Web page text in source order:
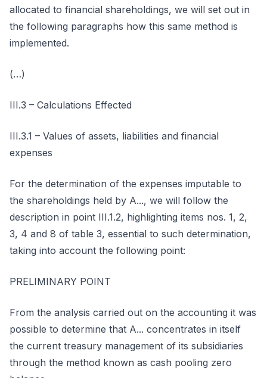
allocated to financial shareholdings, we will set out in
the following paragraphs how this same method is
implemented.
(…)
III.3 – Calculations Effected
III.3.1 – Values of assets, liabilities and financial
expenses
For the determination of the expenses imputable to
the shareholdings held by A..., we will follow the
description in point III.1.2, highlighting items nos. 1, 2,
3, 4 and 8 of table 3, essential to such determination,
taking into account the following point:
PRELIMINARY POINT
From the analysis carried out on the accounting it was
possible to determine that A... concentrates in itself
the current treasury management of its subsidiaries
through the method known as cash pooling zero